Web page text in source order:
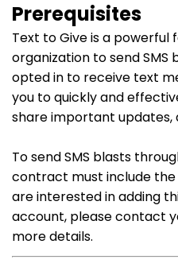
Prerequisites
Text to Give is a
organization to send
opted in to receive text
you to quickly and
share important updates,
To send SMS blasts
contract must include the
are interested in adding
account, please contact
more details.